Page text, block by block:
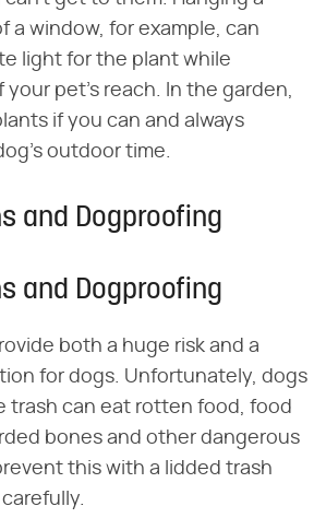
a window, for example, can
light for the plant while
your pet's reach. In the garden,
if you can and always
outdoor time.
and Dogproofing
and Dogproofing
both a huge risk and a
for dogs. Unfortunately, dogs
trash can eat rotten food, food
bones and other dangerous
this with a lidded trash